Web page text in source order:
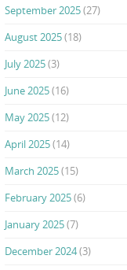
September 2025(27)
August 2025(18)
July 2025(3)
June 2025(16)
May 2025(12)
April 2025(14)
March 2025(15)
February 2025(6)
January 2025(7)
December 2024(3)